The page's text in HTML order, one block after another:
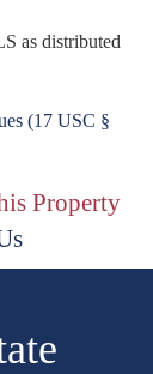
as distributed
(17 USC §
Property